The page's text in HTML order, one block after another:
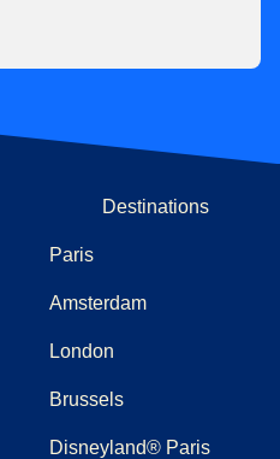
Destinations
Paris
Amsterdam
London
Brussels
Disneyland® Paris